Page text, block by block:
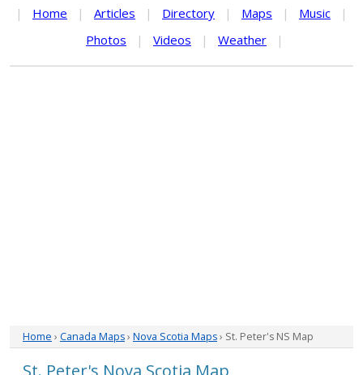
| Home | Articles | Directory | Maps | Music
|
Photos
| Videos | Weather |
Home › Canada Maps› Nova Scotia Maps› St. Peter's NS Map
St. Peter's Nova Scotia Map